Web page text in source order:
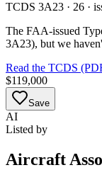
TCDS 3A23 · 26 ·
The FAA-issued
3A23), but we
Read the TCDS
$119,000
Save
AI
Listed by
Aircraft